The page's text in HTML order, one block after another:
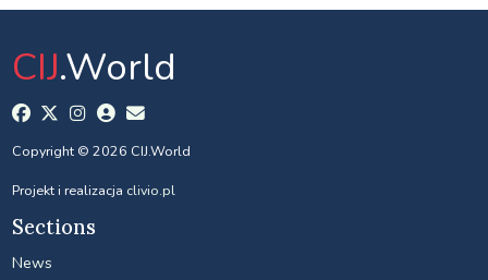
CIJ.World
Copyright © 2026 CIJ.World
Projekt i realizacja clivio.pl
Sections
News